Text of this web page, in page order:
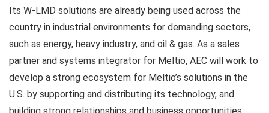
Its W-LMD solutions are already being used across the
country in industrial environments for demanding sectors,
such as energy, heavy industry, and oil & gas. As a sales
partner and systems integrator for Meltio, AEC will work to
develop a strong ecosystem for Meltio’s solutions in the
U.S. by supporting and distributing its technology, and